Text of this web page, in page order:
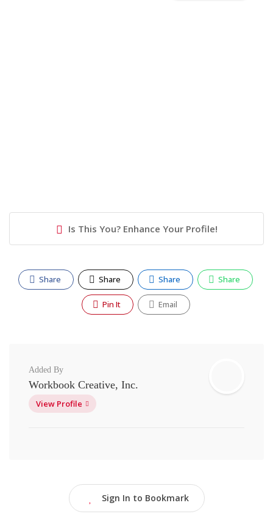
Is This You? Enhance Your Profile!
Share Share Share Share
Pin It Email
Added By
Workbook Creative, Inc.
View Profile
Sign In to Bookmark